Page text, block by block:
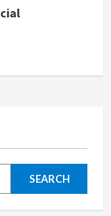
SEARCH